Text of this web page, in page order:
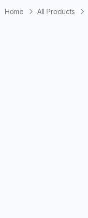
Home All Products